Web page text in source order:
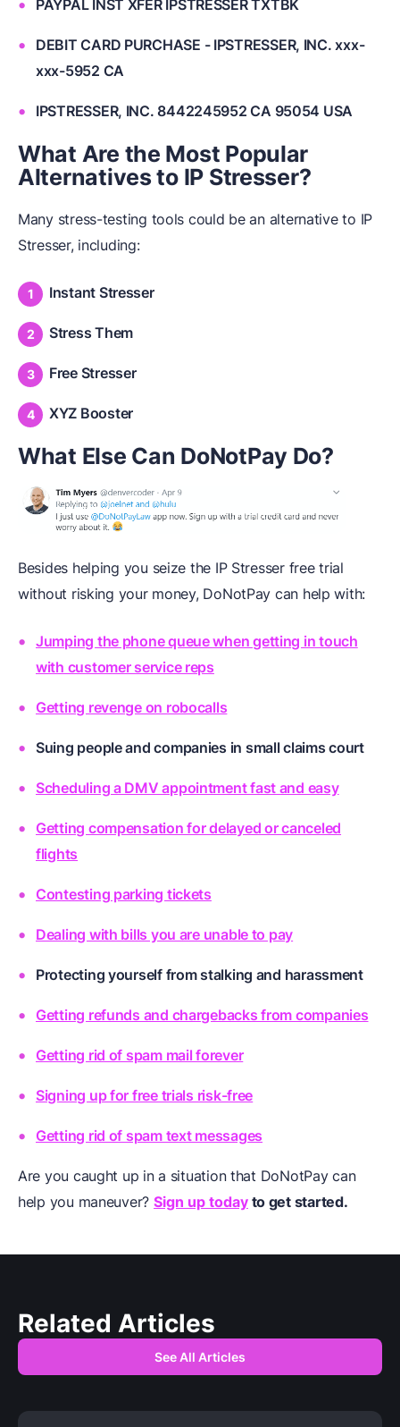
PAYPAL INST XFER IPSTRESSER TXTBK
DEBIT CARD PURCHASE - IPSTRESSER, INC. xxx-
xxx-5952 CA
IPSTRESSER, INC. 8442245952 CA 95054 USA
What Are the Most Popular
Alternatives to IP Stresser?
Many stress-testing tools could be an alternative to IP
Stresser, including:
Instant Stresser
Stress Them
Free Stresser
XYZ Booster
What Else Can DoNotPay Do?
Besides helping you seize the IP Stresser free trial
without risking your money, DoNotPay can help with:
Jumping the phone queue when getting in touch
with customer service reps
Getting revenge on robocalls
Suing people and companies in small claims court
Scheduling a DMV appointment fast and easy
Getting compensation for delayed or canceled
flights
Contesting parking tickets
Dealing with bills you are unable to pay
Protecting yourself from stalking and harassment
Getting refunds and chargebacks from companies
Getting rid of spam mail forever
Signing up for free trials risk-free
Getting rid of spam text messages
Are you caught up in a situation that DoNotPay can
help you maneuver? Sign up todayto get started.
Related Articles
See All Articles